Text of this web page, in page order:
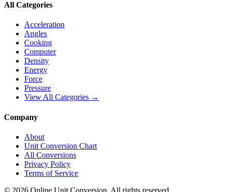
All Categories
Acceleration
Angles
Cooking
Computer
Density
Energy
Force
Pressure
View All Categories →
Company
About
Unit Conversion Chart
All Conversions
Privacy Policy
Terms of Service
© 2026 Online Unit Conversion. All rights reserved.